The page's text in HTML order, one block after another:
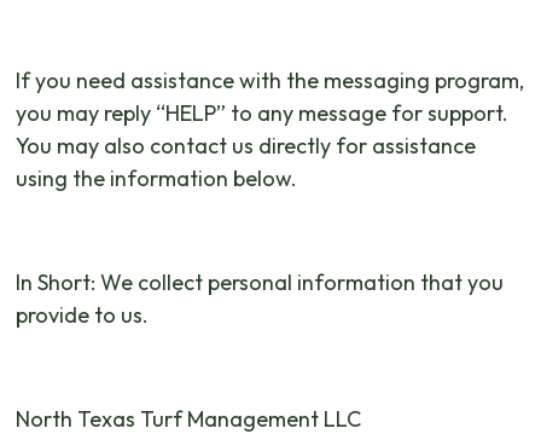
If you need assistance with the messaging program,
you may reply “HELP” to any message for support.
You may also contact us directly for assistance
using the information below.
In Short: We collect personal information that you
provide to us.
North Texas Turf Management LLC